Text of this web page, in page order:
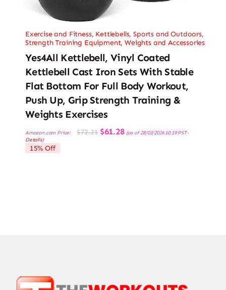
Exercise and Fitness, Kettlebells,Sports and Outdoors,
Strength Training Equipment,Weights and Accessories
Yes4All Kettlebell, Vinyl Coated
Kettlebell Cast Iron Sets With Stable
Flat Bottom For Full Body Workout,
Push Up, Grip Strength Training &
Weights Exercises
Amazon.com Price: $72.21 Original
price
$61.28Current
price
(as of 28/03/2026 10:19 PST-
Details)
15% Off